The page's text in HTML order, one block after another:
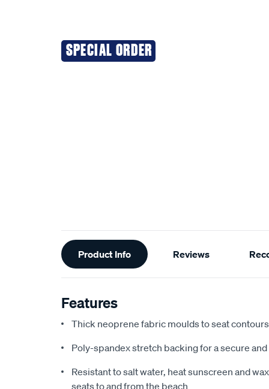
SPECIAL ORDER
Additional
Information
Product Info Reviews
Features
Thick neoprene fabric moulds to seat
Poly-spandex stretch backing for a secure
Resistant to salt water, heat sunscreen and
seats to and from the beach